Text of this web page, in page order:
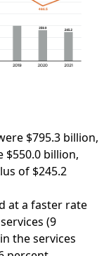
$795.3 billion,
$550.0 billion,
of $245.2
at a faster rate
(9
the services